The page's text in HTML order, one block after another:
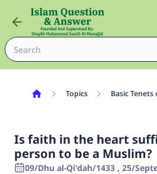
Topics Basic Tenets
Is faith in the heart
person to be a Muslim?
09/Dhu al-Qi'dah/1433 , 25/